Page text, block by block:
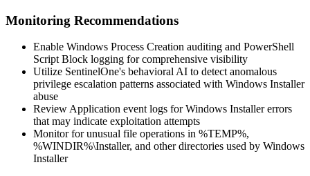
Monitoring Recommendations
Enable Windows Process Creation auditing and PowerShell
Script Block logging for comprehensive visibility
Utilize SentinelOne's behavioral AI to detect anomalous
privilege escalation patterns associated with Windows Installer
abuse
Review Application event logs for Windows Installer errors
that may indicate exploitation attempts
Monitor for unusual file operations in %TEMP%,
%WINDIR%\Installer, and other directories used by Windows
Installer